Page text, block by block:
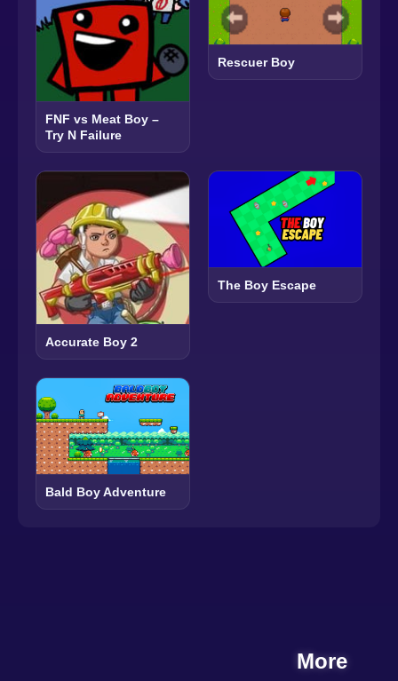
FNF vs Meat Boy –
Try N Failure
Rescuer Boy
Accurate Boy 2
The Boy Escape
Bald Boy Adventure
More